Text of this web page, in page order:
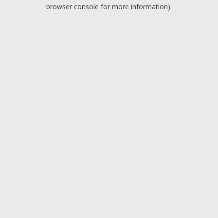
browser console for more information).